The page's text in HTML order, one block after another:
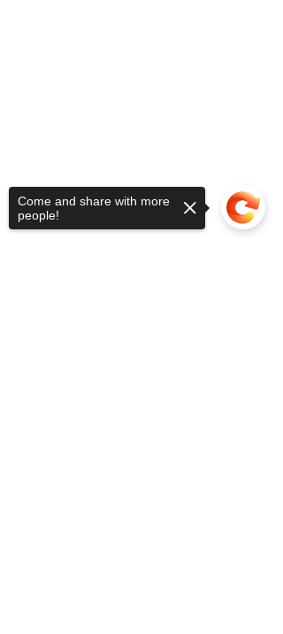
Come and share with more
people!